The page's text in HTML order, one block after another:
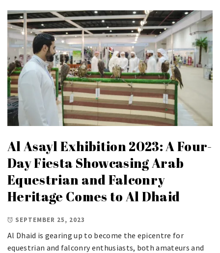
Al Asayl Exhibition 2023: A Four-
Day Fiesta Showcasing Arab
Equestrian and Falconry
Heritage Comes to Al Dhaid
SEPTEMBER 25, 2023
Al Dhaid is gearing up to become the epicentre for
equestrian and falconry enthusiasts, both amateurs and